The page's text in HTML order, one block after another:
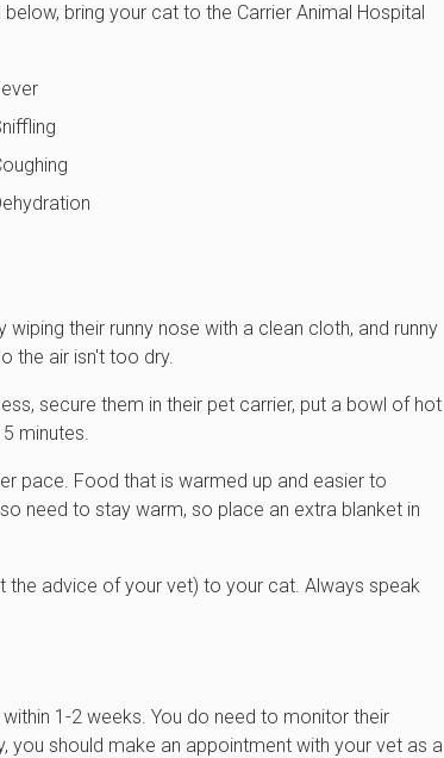
bring your cat to the Carrier Animal Hospital
their runny nose with a clean cloth, and runny
the air isn't too dry.
secure them in their pet carrier, put a bowl of hot
minutes.
pace. Food that is warmed up and easier to
need to stay warm, so place an extra blanket in
advice of your vet) to your cat. Always speak
1-2 weeks. You do need to monitor their
you should make an appointment with your vet as a